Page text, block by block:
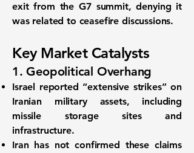
exit from the G7 summit, denying it
was related to ceasefire discussions.
Key Market Catalysts
1. Geopolitical Overhang
Israel reported “extensive strikes”on
Iranian military assets, including
missile storage sites and
infrastructure.
Iran has not confirmed these claims